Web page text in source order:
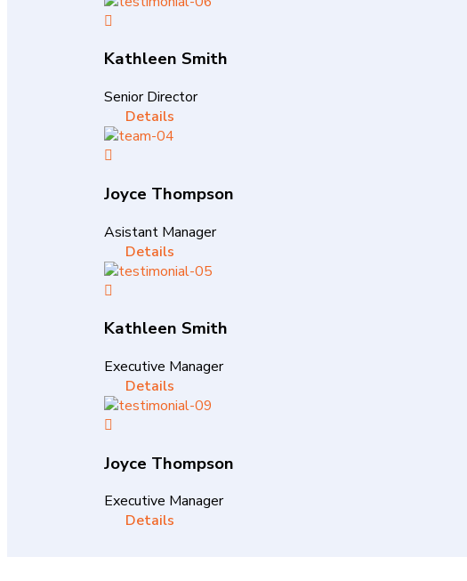
Kathleen Smith
Senior Director
Details
Joyce Thompson
Asistant Manager
Details
Kathleen Smith
Executive Manager
Details
Joyce Thompson
Executive Manager
Details